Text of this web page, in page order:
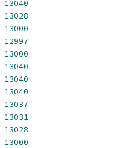
13040
13028
13000
12997
13000
13040
13040
13040
13037
13031
13028
13000